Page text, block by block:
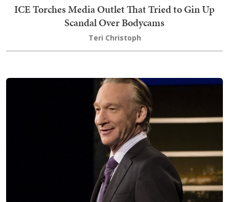
ICE Torches Media Outlet That Tried to Gin Up
Scandal Over Bodycams
Teri Christoph